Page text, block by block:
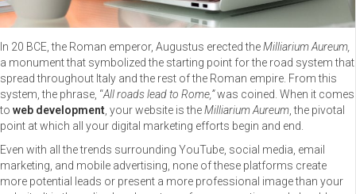
In 20 BCE, the Roman emperor, Augustus erected theMilliarium Aureum,
a monument that symbolized the starting point for the road system that
spread throughout Italy and the rest of the Roman empire. From this
system, the phrase, “All roads lead to Rome,”was coined. When it comes
to web development , your website is theMilliarium Aureum , the pivotal
point at which all your digital marketing efforts begin and end.
Even with all the trends surrounding YouTube, social media, email
marketing, and mobile advertising, none of these platforms create
more potential leads or present a more professional image than your